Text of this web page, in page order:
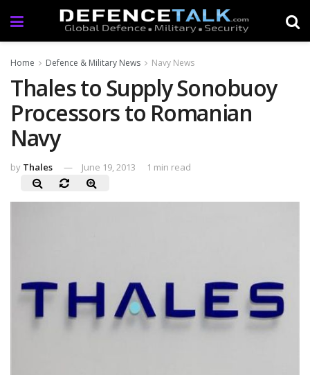
Home Defence & Military News Navy News
Thales to Supply Sonobuoy
Processors to Romanian
Navy
by Thales June 19, 2013 1 min read